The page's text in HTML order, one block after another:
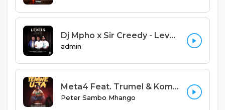
Dj Mpho x Sir Creedy - Levels Feat Alex Marvel x Blessme x L.I.M (Zomba Remix) (Prod. Sniky Virus)
admin
Meta4 Feat. Trumel & Komuniq - Yemwe Uja (Prod. Trumel & Meta4 Records)
Peter Sambo Mhango